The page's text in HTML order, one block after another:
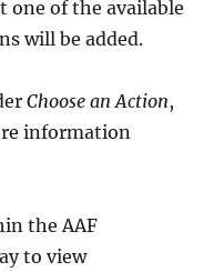
one of the available
will be added.
Choose an Action,
information
the AAF
to view